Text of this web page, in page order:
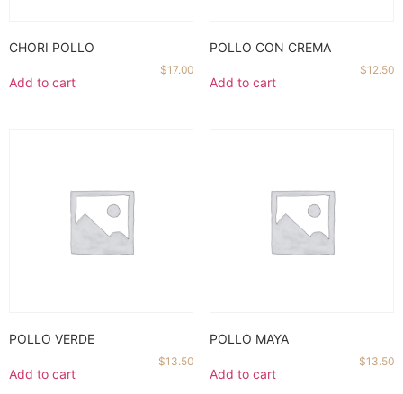
CHORI POLLO
$17.00
Add to cart
POLLO CON CREMA
$12.50
Add to cart
POLLO VERDE
$13.50
Add to cart
POLLO MAYA
$13.50
Add to cart